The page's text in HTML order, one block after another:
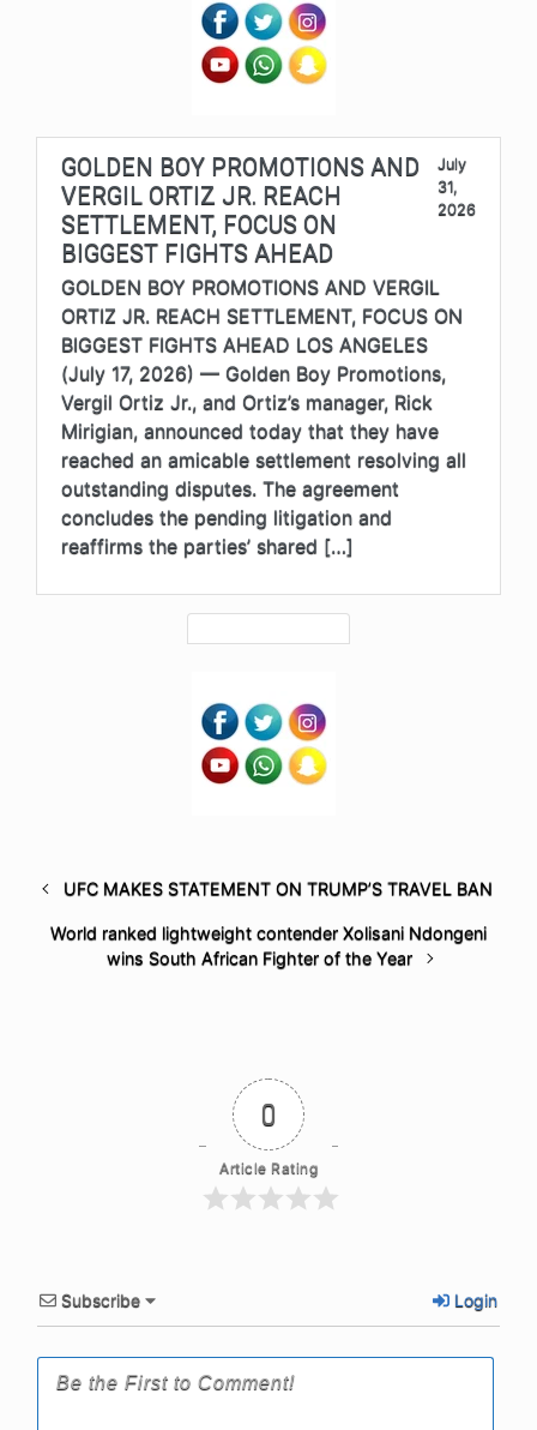
GOLDEN BOY PROMOTIONS AND
VERGIL ORTIZ JR. REACH
SETTLEMENT, FOCUS ON
BIGGEST FIGHTS AHEAD
July
31,
2026
GOLDEN BOY PROMOTIONS AND VERGIL
ORTIZ JR. REACH SETTLEMENT, FOCUS ON
BIGGEST FIGHTS AHEAD LOS ANGELES
(July 17, 2026) — Golden Boy Promotions,
Vergil Ortiz Jr., and Ortiz’s manager, Rick
Mirigian, announced today that they have
reached an amicable settlement resolving all
outstanding disputes. The agreement
concludes the pending litigation and
reaffirms the parties’ shared […]
UFC MAKES STATEMENT ON TRUMP’S TRAVEL BAN
World ranked lightweight contender Xolisani Ndongeni
wins South African Fighter of the Year
0
Article Rating
Subscribe Login